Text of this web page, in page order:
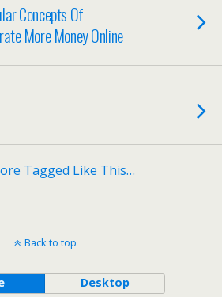
Concepts Of
More Money Online
Tagged Like This…
Back to top
Desktop